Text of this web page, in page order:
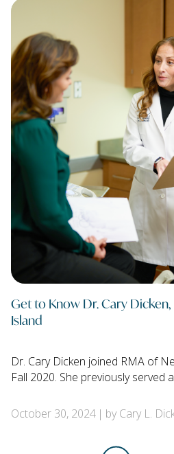
Get to Know Dr. Cary Dicken,
Island
Dr. Cary Dicken joined RMA of
Fall 2020. She previously served
October 30, 2024 by Cary L.